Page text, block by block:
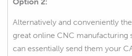
Alternatively and conveniently
great online CNC manufacturing
can essentially send them your